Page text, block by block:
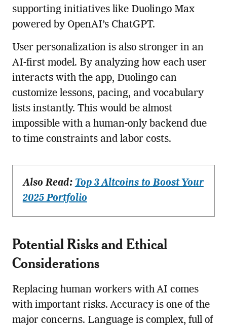
supporting initiatives like Duolingo Max
powered by OpenAI’s ChatGPT.
User personalization is also stronger in an
AI-first model. By analyzing how each user
interacts with the app, Duolingo can
customize lessons, pacing, and vocabulary
lists instantly. This would be almost
impossible with a human-only backend due
to time constraints and labor costs.
Also Read: Top 3 Altcoins to Boost Your
2025 Portfolio
Potential Risks and Ethical
Considerations
Replacing human workers with AI comes
with important risks. Accuracy is one of the
major concerns. Language is complex, full of